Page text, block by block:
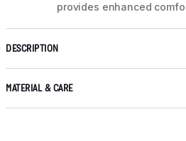
provides enhanced
DESCRIPTION
MATERIAL & CARE